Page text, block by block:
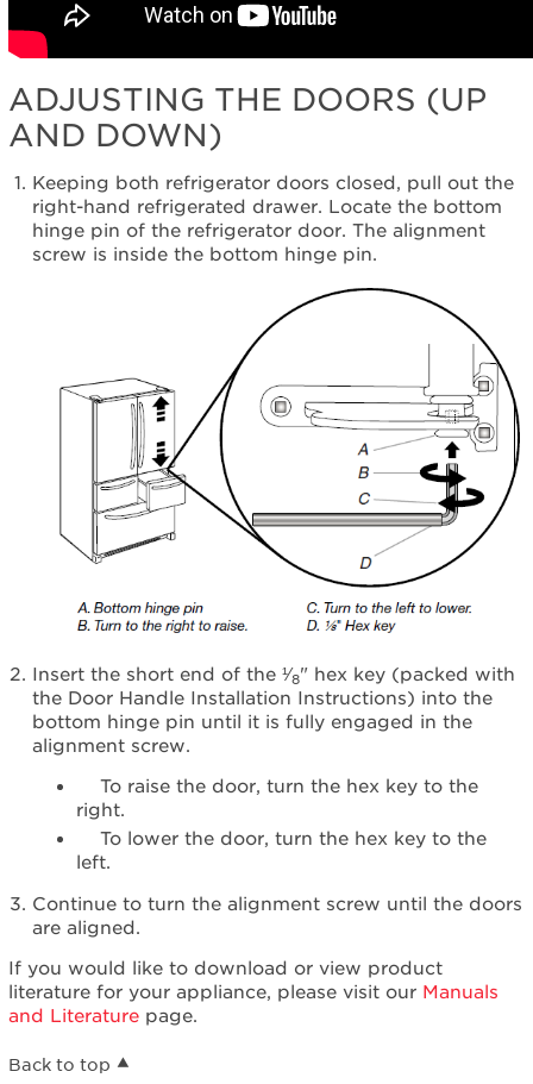
ADJUSTING THE DOORS (UP
AND DOWN)
Keeping both refrigerator doors closed, pull out the
right-hand refrigerated drawer. Locate the bottom
hinge pin of the refrigerator door. The alignment
screw is inside the bottom hinge pin.
Insert the short end of the ¹⁄8" hex key (packed with
the Door Handle Installation Instructions) into the
bottom hinge pin until it is fully engaged in the
alignment screw.
To raise the door, turn the hex key to the
right.
To lower the door, turn the hex key to the
left.
Continue to turn the alignment screw until the doors
are aligned.
If you would like to download or view product
literature for your appliance, please visit our Manuals
and Literaturepage.
Back to top